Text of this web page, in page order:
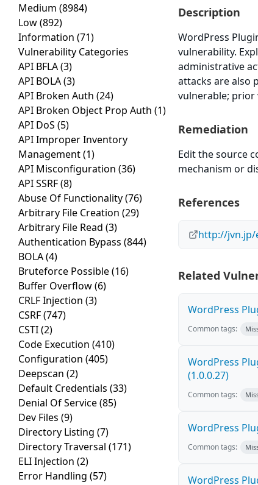
Medium (8984)
Low(892)
Information (71)
Vulnerability Categories
API BFLA(3)
API BOLA(3)
API Broken Auth (24)
API Broken Object Prop Auth (1)
API DoS (5)
API Improper Inventory
Management(1)
API Misconfiguration (36)
API SSRF(8)
Abuse Of Functionality(76)
Arbitrary File Creation (29)
Arbitrary File Read (3)
Authentication Bypass (844)
BOLA(4)
Bruteforce Possible(16)
Buffer Overflow(6)
CRLF Injection (3)
CSRF(747)
CSTI(2)
Code Execution (410)
Configuration (405)
Deepscan (2)
Default Credentials (33)
Denial Of Service(85)
Dev Files (9)
Directory Listing (7)
Directory Traversal (171)
ELI Injection (2)
Error Handling (57)
Description
WordPress
vulnerability.
administrative
attacks are also
vulnerable; prior
Remediation
Edit the source
mechanism or
References
http://jvn.jp/
Related
WordPress
Common tags:
WordPress
(1.0.0.27)
Common tags:
WordPress
Common tags:
WordPress